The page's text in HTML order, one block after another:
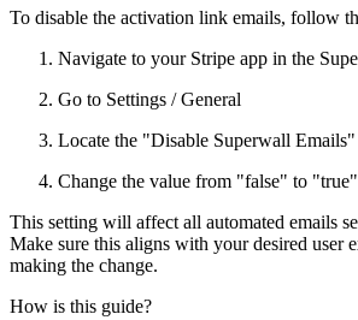
To disable the activation link emails, follow
Navigate to your Stripe app in the
Go to Settings / General
Locate the "Disable Superwall Emails"
Change the value from "false" to "true"
This setting will affect all automated emails
Make sure this aligns with your desired user
making the change.
How is this guide?